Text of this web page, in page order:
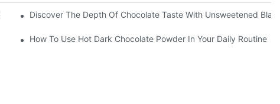
Discover The Depth Of Chocolate Taste With Unsweetened
How To Use Hot Dark Chocolate Powder In Your Daily Routine